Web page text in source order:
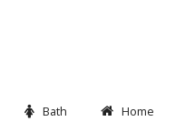
Bath
Home